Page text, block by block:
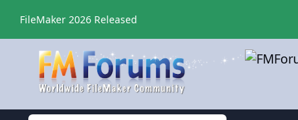
FileMaker 2026 Released